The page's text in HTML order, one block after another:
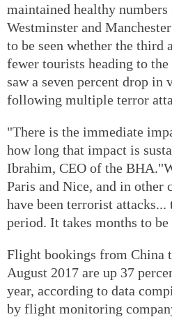
maintained healthy
Westminster and
to be seen whether the
fewer tourists heading to
saw a seven percent drop in
following multiple terror
"There is the immediate
how long that impact is
Ibrahim, CEO of the
Paris and Nice, and in other
have been terrorist attacks...
period. It takes months to
Flight bookings from China
August 2017 are up 37
year, according to data
by flight monitoring